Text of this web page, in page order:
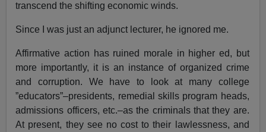
transcend the shifting economic winds.
Since I was just an adjunct lecturer, he ignored me.
Affirmative action has ruined morale in higher ed, but
more importantly, it is an instance of organized crime
and corruption. We have to look at many college
”educators”–presidents, remedial skills program heads,
admissions officers, etc.–as the criminals that they are.
At present, they see no cost to their lawlessness, and